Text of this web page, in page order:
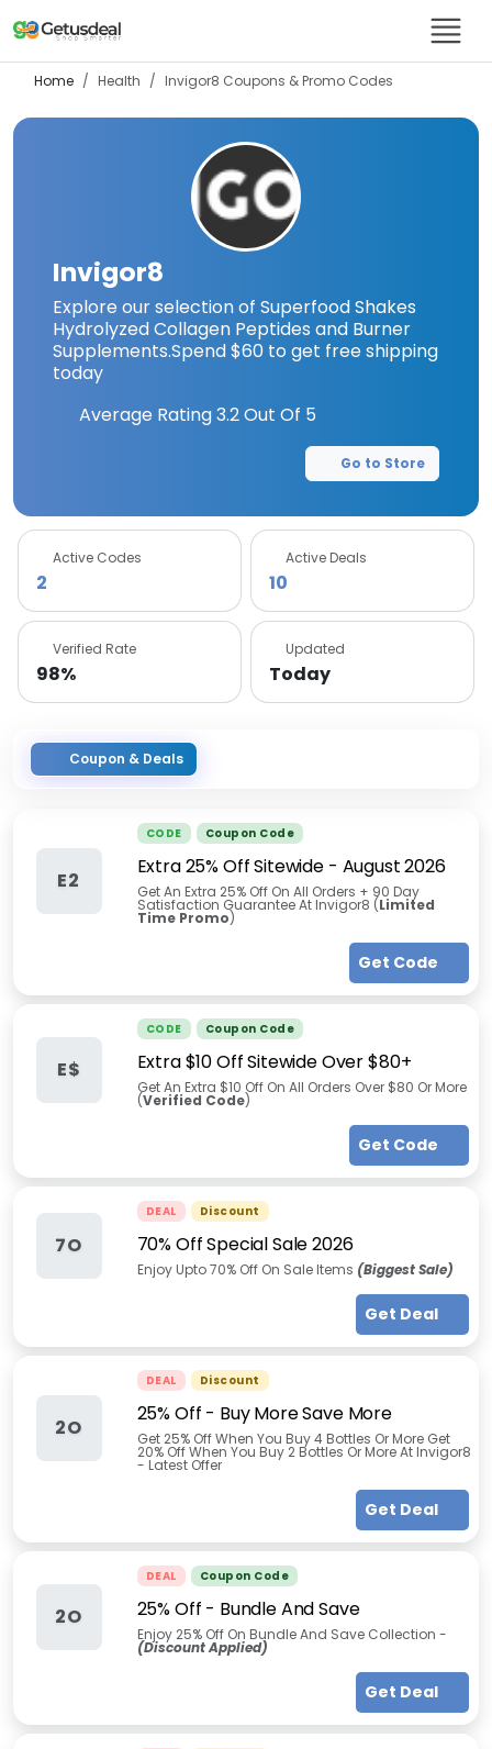
Home Health Invigor8 Coupons & Promo Codes
Invigor8
Explore our selection of Superfood Shakes
Hydrolyzed Collagen Peptides and Burner
Supplements.Spend $60 to get free shipping
today
Average Rating3.2Out Of 5
Go to Store
Active Codes
2
Active Deals
10
Verified Rate
98%
Updated
Today
Coupon & Deals
E2
CODE Coupon Code
Extra 25% Off Sitewide- August 2026
Get An Extra 25% Off On All Orders + 90 Day
Satisfaction Guarantee At Invigor8 (Limited
Time Promo)
Get Code
E$
CODE Coupon Code
Extra $10 Off Sitewide Over $80+
Get An Extra $10 Off On All Orders Over $80 Or More
(Verified Code)
Get Code
7O
DEAL Discount
70% Off Special Sale 2026
Enjoy Upto 70% Off On Sale Items (Biggest Sale)
Get Deal
2O
DEAL Discount
25% Off - Buy More Save More
Get 25% Off When You Buy 4 Bottles Or More Get
20% Off When You Buy 2 Bottles Or More At Invigor8
- Latest Offer
Get Deal
2O
DEAL Coupon Code
25% Off - Bundle And Save
Enjoy 25% Off On Bundle And Save Collection -
(Discount Applied)
Get Deal